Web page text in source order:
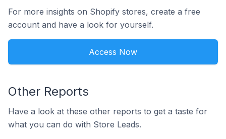
For more insights on Shopify stores, create a free
account and have a look for yourself.
Access Now
Other Reports
Have a look at these other reports to get a taste for
what you can do with Store Leads.